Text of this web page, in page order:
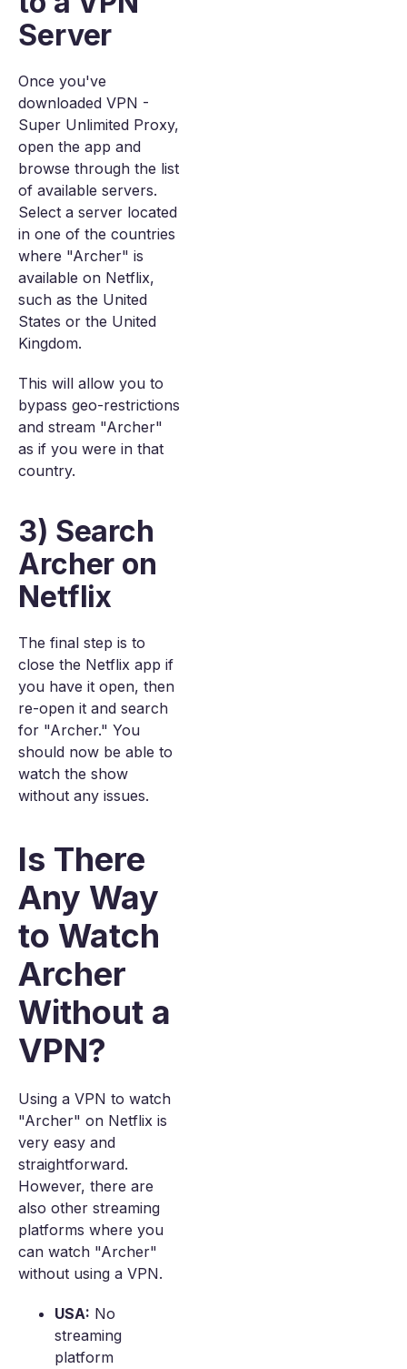
Server
Once you've
downloaded VPN -
Super Unlimited Proxy,
open the app and
browse through the list
of available servers.
Select a server located
in one of the countries
where "Archer" is
available on Netflix,
such as the United
States or the United
Kingdom.
This will allow you to
bypass geo-restrictions
and stream "Archer"
as if you were in that
country.
3) Search
Archer on
Netflix
The final step is to
close the Netflix app if
you have it open, then
re-open it and search
for "Archer." You
should now be able to
watch the show
without any issues.
Is There
Any Way
to Watch
Archer
Without a
VPN?
Using a VPN to watch
"Archer" on Netflix is
very easy and
straightforward.
However, there are
also other streaming
platforms where you
can watch "Archer"
without using a VPN.
USA: No
streaming
platform